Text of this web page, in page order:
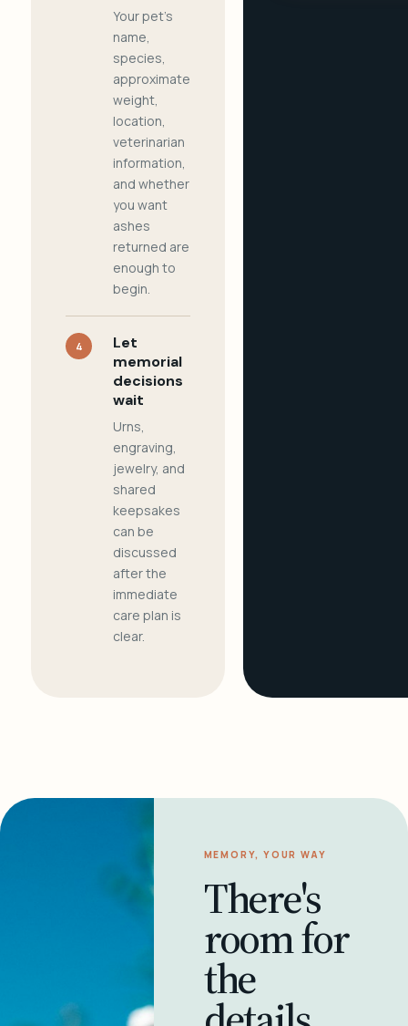
Your pet's
name,
species,
approximate
weight,
location,
veterinarian
information,
and whether
you want
ashes
returned are
enough to
begin.
4
Let
memorial
decisions
wait
Urns,
engraving,
jewelry, and
shared
keepsakes
can be
discussed
after the
immediate
care plan is
clear.
MEMORY, YOUR WAY
There's
room for
the